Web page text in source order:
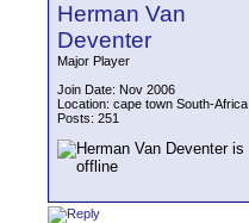
Herman Van
Deventer
Major Player
Join Date: Nov 2006
Location: cape town South-Africa
Posts: 251